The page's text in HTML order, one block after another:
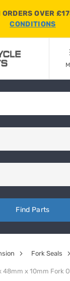
OVER
CONDITIONS
Find Parts
Fork Seals
48mm x 10mm Fork